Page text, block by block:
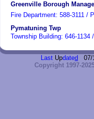
Greenville Borough
Fire Department: 588-3111 /
Pymatuning Twp
Township Building: 646-1134
Last Updated
07/
Copyright 1997-